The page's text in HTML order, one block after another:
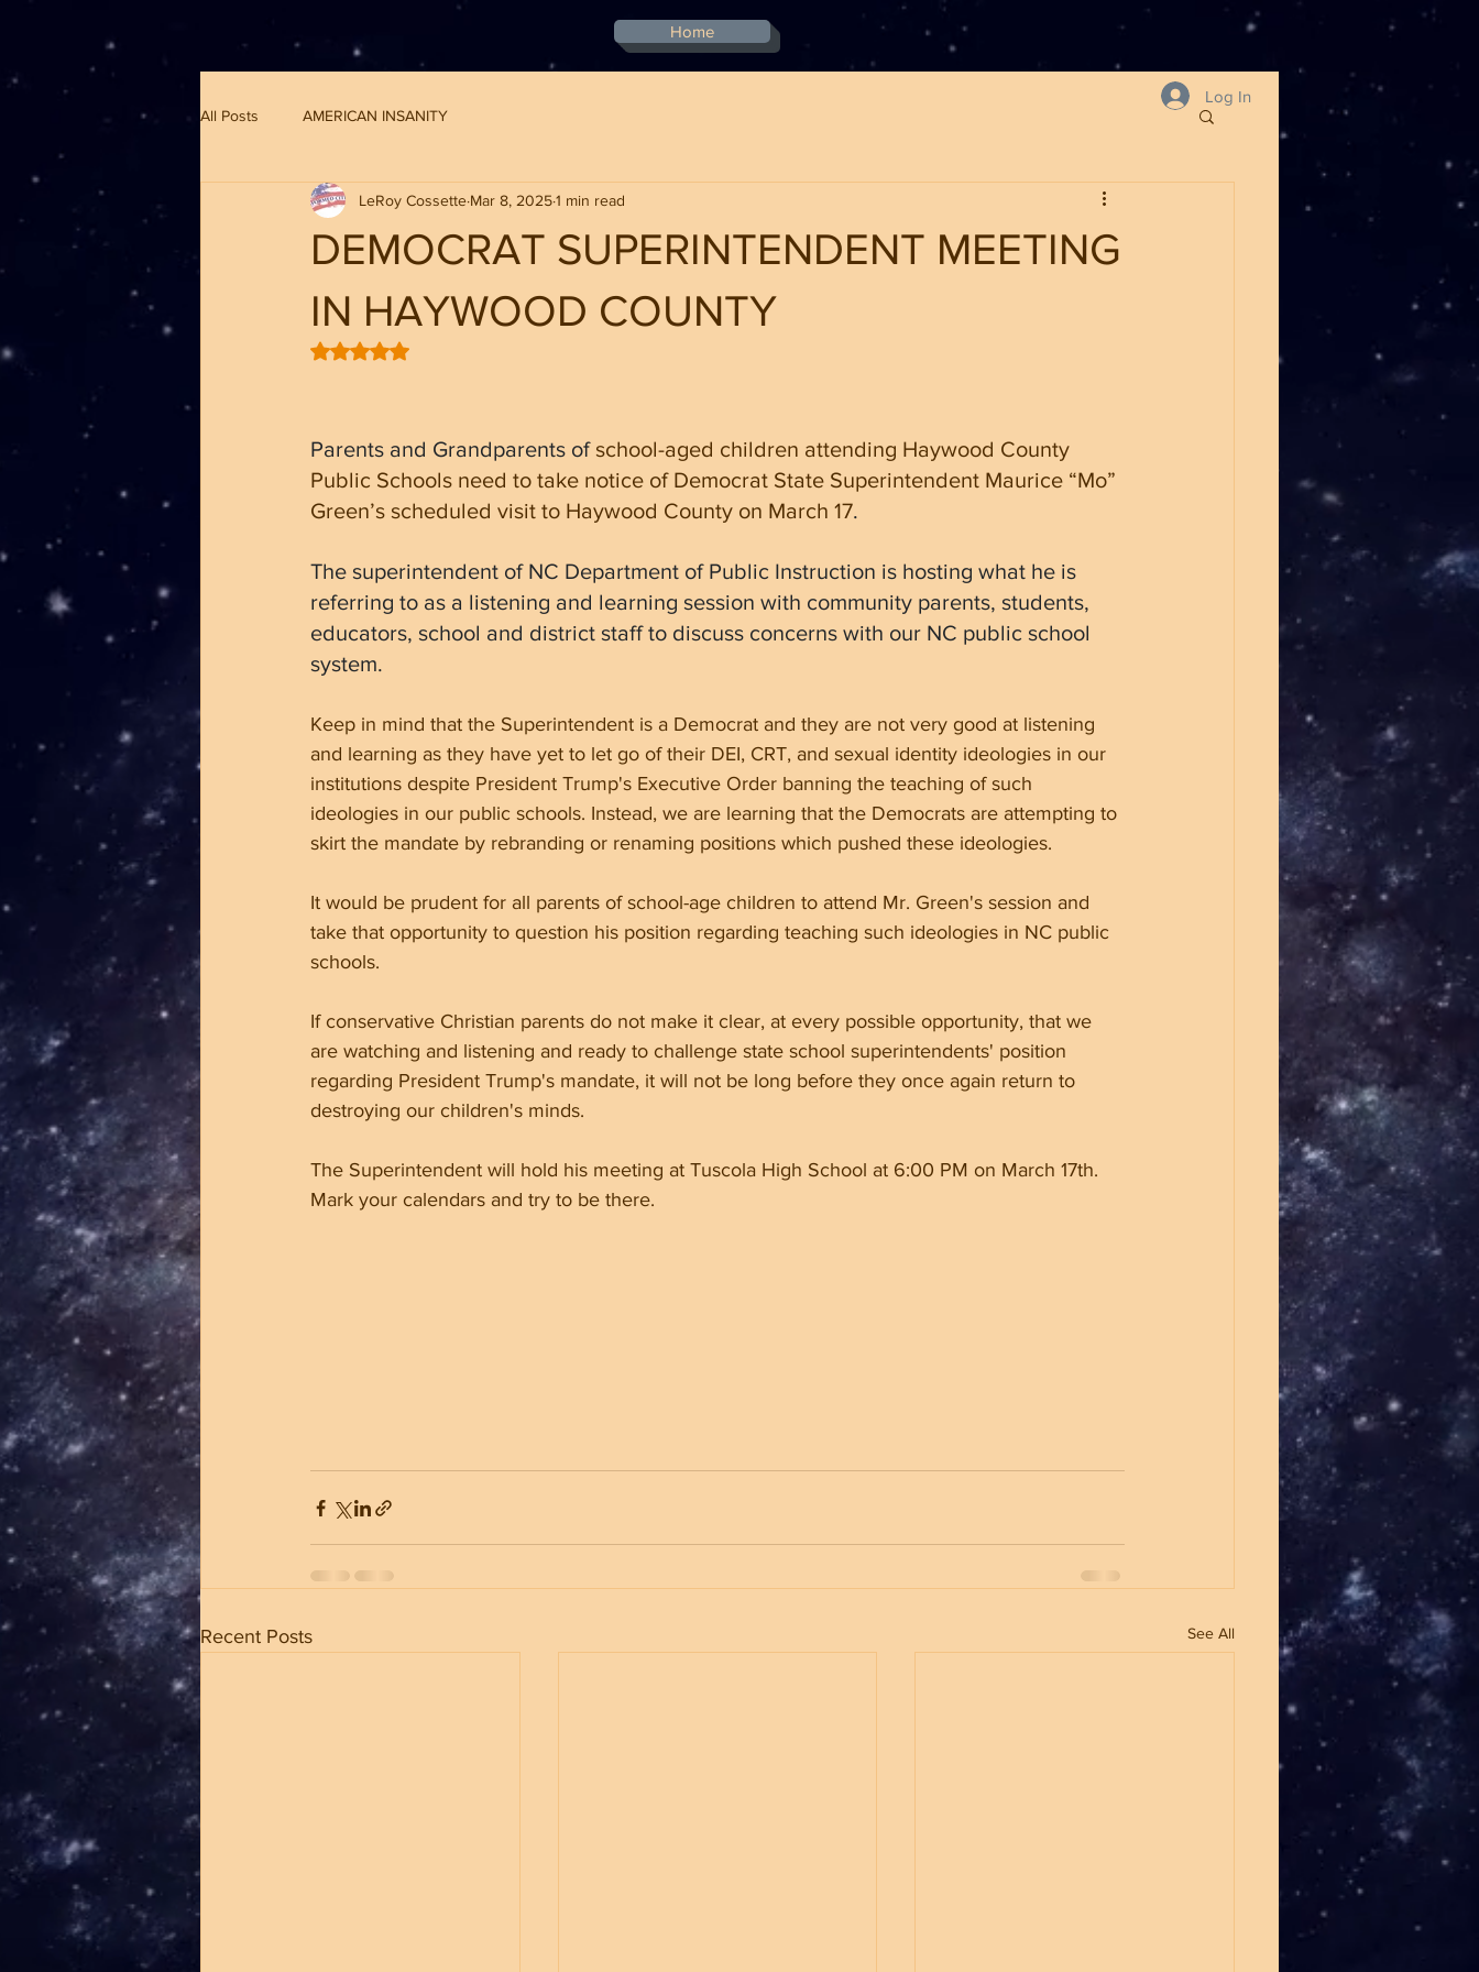
Home
Log In
All Posts AMERICAN INSANITY
DEMOCRAT SUPERINTENDENT MEETING
IN HAYWOOD COUNTY
LeRoy Cossette Mar 8, 20251 min read
Rated NaN out of 5 stars.
Parents and Grandparents of school-aged children attending Haywood County
Public Schools need to take notice of Democrat State Superintendent Maurice “Mo”
Green’s scheduled visit to Haywood County on March 17.
The superintendent of NC Department of Public Instruction is hosting what he is
referring to as a listening and learning session with community parents, students,
educators, school and district staff to discuss concerns with our NC public school
system.
Keep in mind that the Superintendent is a Democrat and they are not very good at listening
and learning as they have yet to let go of their DEI, CRT, and sexual identity ideologies in our
institutions despite President Trump's Executive Order banning the teaching of such
ideologies in our public schools. Instead, we are learning that the Democrats are attempting to
skirt the mandate by rebranding or renaming positions which pushed these ideologies.
It would be prudent for all parents of school-age children to attend Mr. Green's session and
take that opportunity to question his position regarding teaching such ideologies in NC public
schools.
If conservative Christian parents do not make it clear, at every possible opportunity, that we
are watching and listening and ready to challenge state school superintendents' position
regarding President Trump's mandate, it will not be long before they once again return to
destroying our children's minds.
The Superintendent will hold his meeting at Tuscola High School at 6:00 PM on March 17th.
Mark your calendars and try to be there.
Recent Posts See All